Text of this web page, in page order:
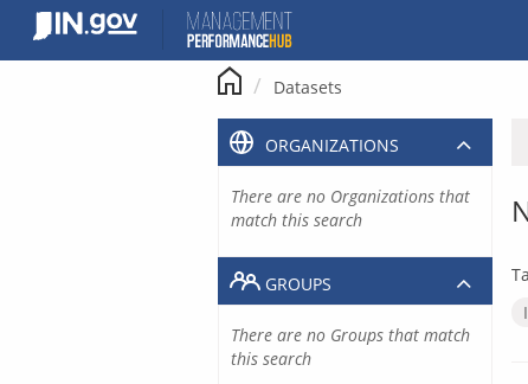
content
Datasets
ORGANIZATIONS
There are no Organizations that
match this search
GROUPS
There are no Groups that match
this search